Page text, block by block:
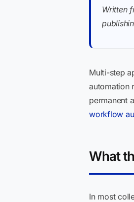
Written
Multi-step
automation
permanent
workflow
What
In most